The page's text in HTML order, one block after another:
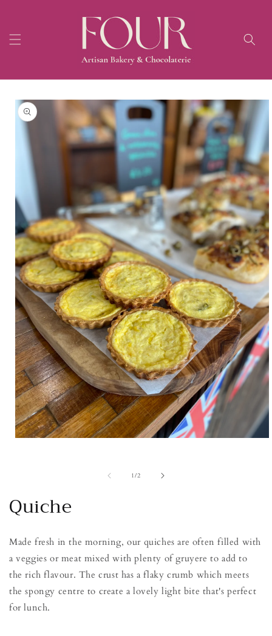
Skip to
product
information
1/of
2
Quiche
Made fresh in the morning, our quiches are often filled with
a veggies or meat mixed with plenty of gruyere to add to
the rich flavour. The crust has a flaky crumb which meets
the spongy centre to create a lovely light bite that's perfect
for lunch.